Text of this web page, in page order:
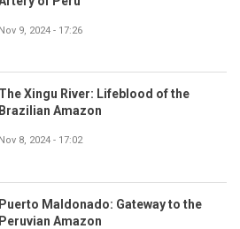
Nov 9, 2024 - 17:26
The Xingu River: Lifeblood of the
Brazilian Amazon
Nov 8, 2024 - 17:02
Puerto Maldonado: Gateway to the
Peruvian Amazon